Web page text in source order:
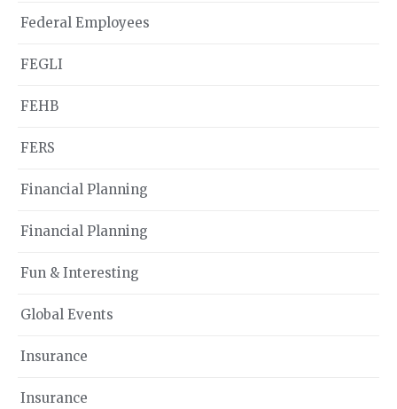
Federal Employees
FEGLI
FEHB
FERS
Financial Planning
Financial Planning
Fun & Interesting
Global Events
Insurance
Insurance